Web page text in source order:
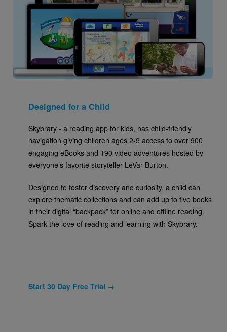
Designed for a Child
Skybrary - a reading app for kids, has child-friendly
navigation giving children ages 2-9 access to over 900
engaging eBooks and 190 video adventures hosted by
everyone’s favorite storyteller LeVar Burton.
Designed to foster discovery and curiosity, a child can
explore thematic collections and can add up to five books
in their digital “backpack” for online and offline reading.
Spark the love of reading and learning with Skybrary.
Start 30 Day Free Trial →